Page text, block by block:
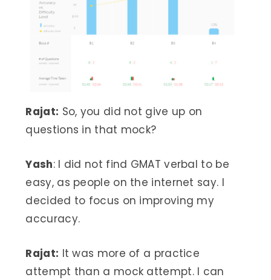
Rajat: So, you did not give up on
questions in that mock?
Yash: I did not find GMAT verbal to be
easy, as people on the internet say. I
decided to focus on improving my
accuracy.
Rajat: It was more of a practice
attempt than a mock attempt. I can